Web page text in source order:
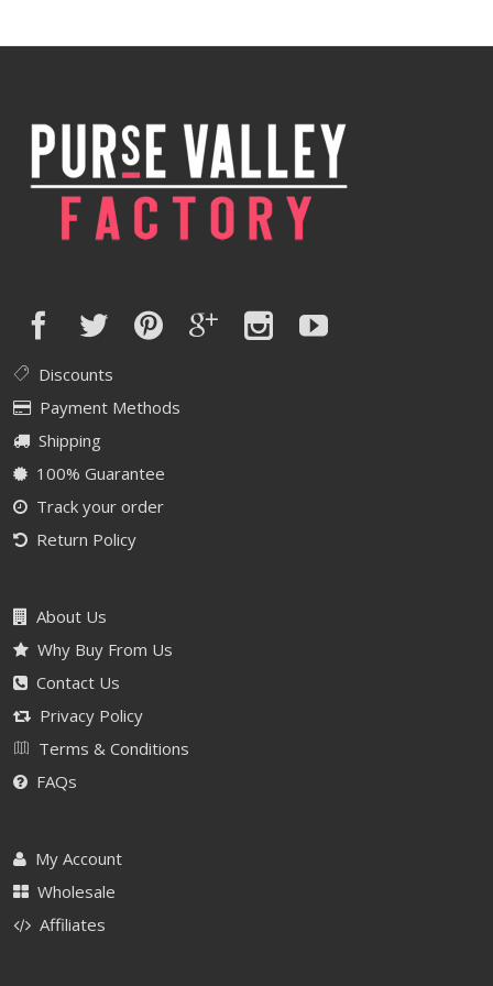
Discounts
Payment Methods
Shipping
100% Guarantee
Track your order
Return Policy
About Us
Why Buy From Us
Contact Us
Privacy Policy
Terms & Conditions
FAQs
My Account
Wholesale
Affiliates